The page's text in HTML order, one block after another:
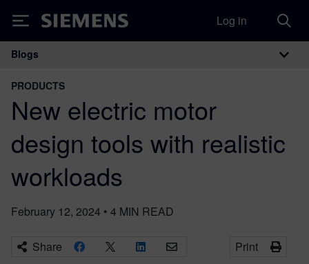
Siemens Log in
Main Navigation
Blogs
PRODUCTS
New electric motor
design tools with realistic
workloads
February 12, 2024 • 4 MIN READ
Share Print